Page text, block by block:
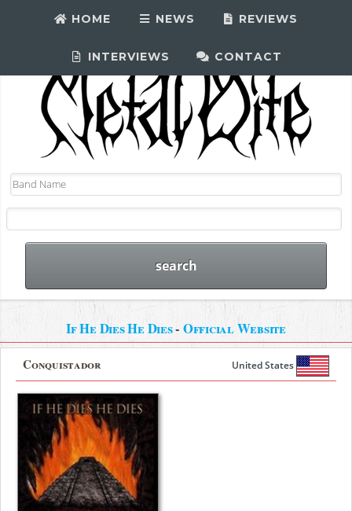
HOME NEWS REVIEWS
INTERVIEWS CONTACT
If He Dies He Dies- Official Website
Conquistador United States